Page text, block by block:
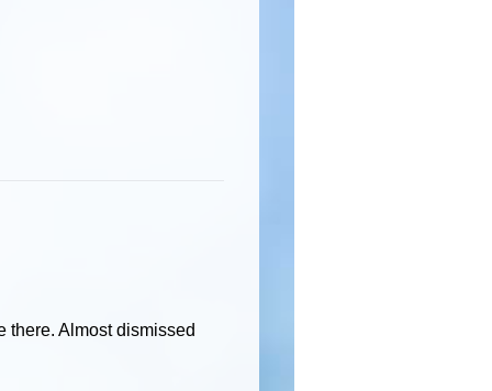
there. Almost dismissed